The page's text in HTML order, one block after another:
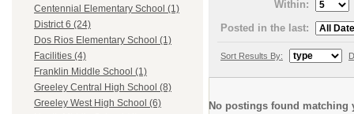
Centennial Elementary School (1)
District 6 (24)
Dos Rios Elementary School (1)
Facilities (4)
Franklin Middle School (1)
Greeley Central High School (8)
Greeley West High School (6)
Within:
Posted in the last:
Sort Results By:
No postings found matching